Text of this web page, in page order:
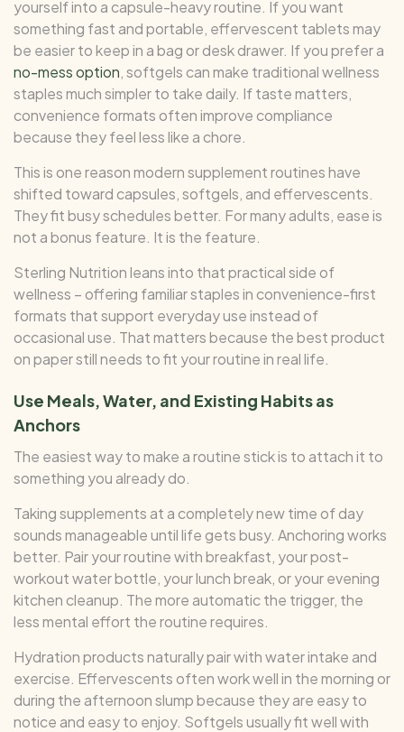
yourself into a capsule-heavy routine. If you want
something fast and portable, effervescent tablets may
be easier to keep in a bag or desk drawer. If you prefer a
no-mess option, softgels can make traditional wellness
staples much simpler to take daily. If taste matters,
convenience formats often improve compliance
because they feel less like a chore.
This is one reason modern supplement routines have
shifted toward capsules, softgels, and effervescents.
They fit busy schedules better. For many adults, ease is
not a bonus feature. It is the feature.
Sterling Nutrition leans into that practical side of
wellness – offering familiar staples in convenience-first
formats that support everyday use instead of
occasional use. That matters because the best product
on paper still needs to fit your routine in real life.
Use Meals, Water, and Existing Habits as
Anchors
The easiest way to make a routine stick is to attach it to
something you already do.
Taking supplements at a completely new time of day
sounds manageable until life gets busy. Anchoring works
better. Pair your routine with breakfast, your post-
workout water bottle, your lunch break, or your evening
kitchen cleanup. The more automatic the trigger, the
less mental effort the routine requires.
Hydration products naturally pair with water intake and
exercise. Effervescents often work well in the morning or
during the afternoon slump because they are easy to
notice and easy to enjoy. Softgels usually fit well with